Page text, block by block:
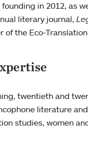
in 2012, as
literary journal,
of the Eco-
twentieth and
literature
studies, women